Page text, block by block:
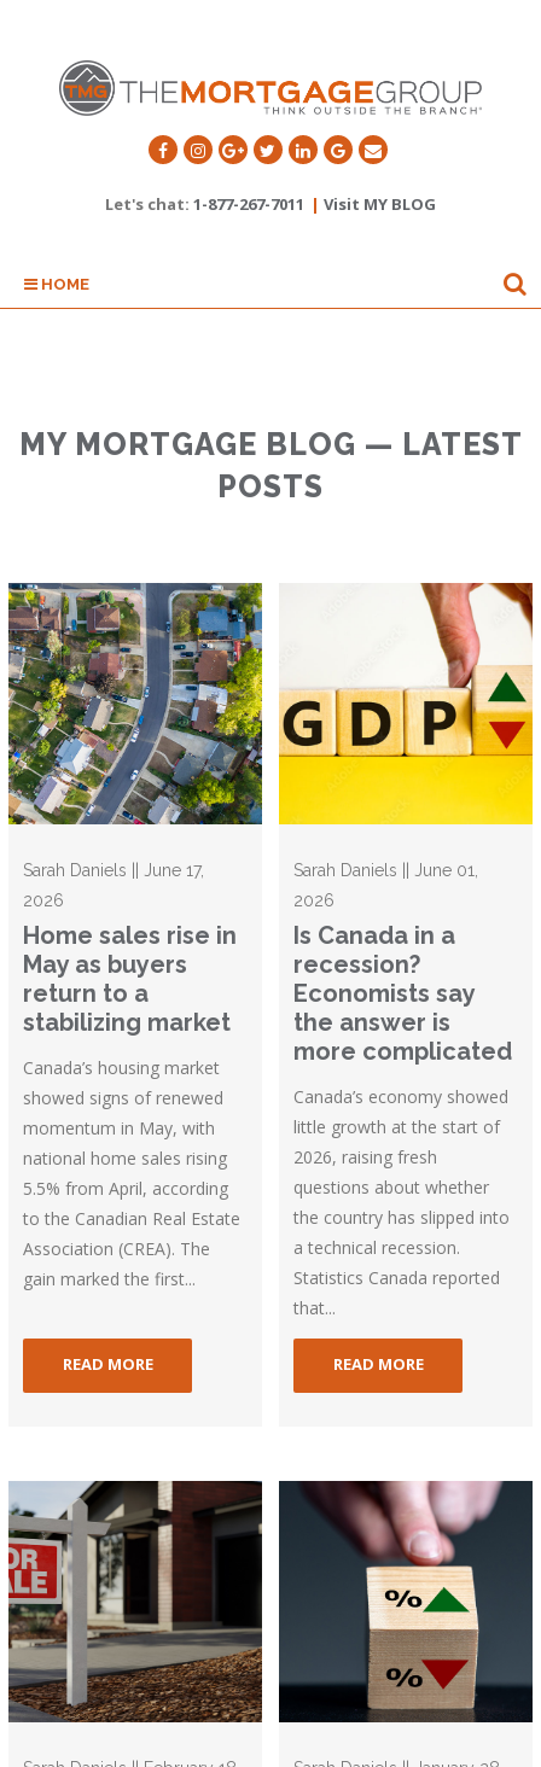
Let's chat: 1-877-267-7011 | Visit MY BLOG
HOME
MY MORTGAGE BLOG — LATEST
POSTS
Sarah Daniels || June 17,
2026
Home sales rise in
May as buyers
return to a
stabilizing market
Canada’s housing market
showed signs of renewed
momentum in May, with
national home sales rising
5.5% from April, according
to the Canadian Real Estate
Association (CREA). The
gain marked the first...
READ MORE
Sarah Daniels || June 01,
2026
Is Canada in a
recession?
Economists say
the answer is
more complicated
Canada’s economy showed
little growth at the start of
2026, raising fresh
questions about whether
the country has slipped into
a technical recession.
Statistics Canada reported
that...
READ MORE